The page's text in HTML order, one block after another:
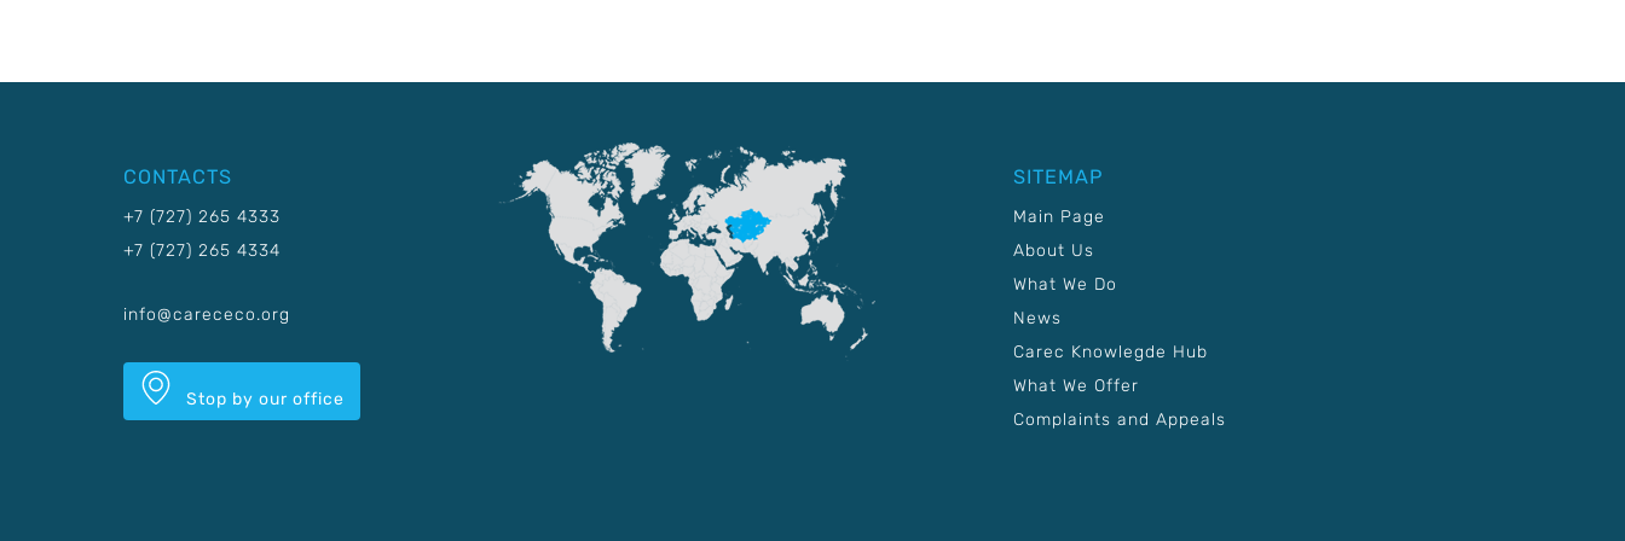
CONTACTS
+7 (727) 265 4333
+7 (727) 265 4334
info@carececo.org
Stop by our office
SITEMAP
Main Page
About Us
What We Do
News
Carec Knowlegde Hub
What We Offer
Complaints and Appeals